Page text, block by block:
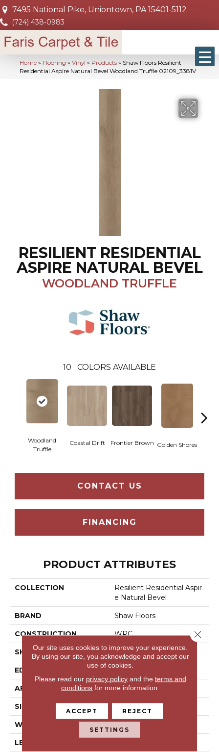
7495 National Pike, Uniontown, PA 15401-5112
(724) 438-0983
Home » Flooring » Vinyl » Products » Shaw Floors Resilient
Residential Aspire Natural Bevel Woodland Truffle 02109_3381V
RESILIENT RESIDENTIAL
ASPIRE NATURAL BEVEL
WOODLAND TRUFFLE
10 COLORS AVAILABLE
Woodland
Truffle
Coastal Drift Frontier Brown Golden Shores
CONTACT US
FINANCING
PRODUCT ATTRIBUTES
COLLECTION
Resilient Residential Aspir
E Natural Bevel
BRAND Shaw Floors
CONSTRUCTION WPC
SHAPE Plank
EDGE Natural Bevel
APPLICATION Residential
SIZE
WIDTH 9"
LENGTH
Our site uses cookies to improve your experience.
By using our site, you acknowledge and accept our
use of cookies.
Please read our privacy policyand the terms and
conditions for more information.
ACCEPT REJECT
SETTINGS
Close